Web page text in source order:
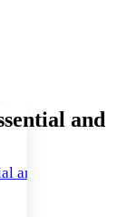
size
and
and